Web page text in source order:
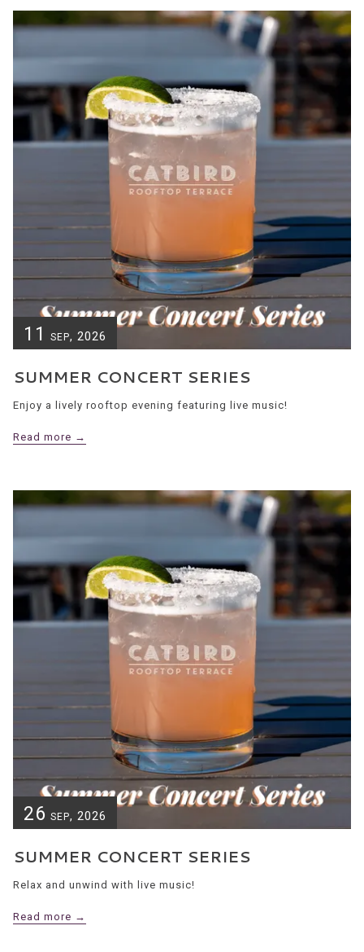
11 SEP, 2026
SUMMER CONCERT SERIES
Enjoy a lively rooftop evening featuring live music!
Read more
26 SEP, 2026
SUMMER CONCERT SERIES
Relax and unwind with live music!
Read more